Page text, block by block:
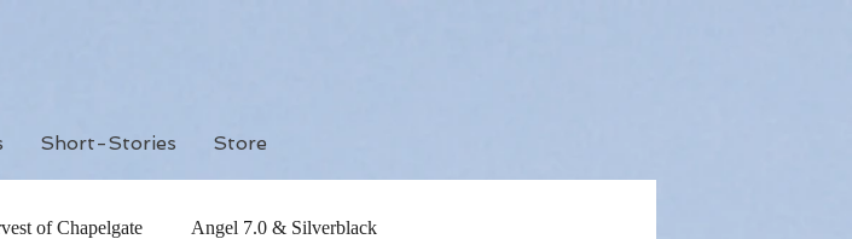
Short-Stories Store
of Chapelgate Angel 7.0 & Silverblack